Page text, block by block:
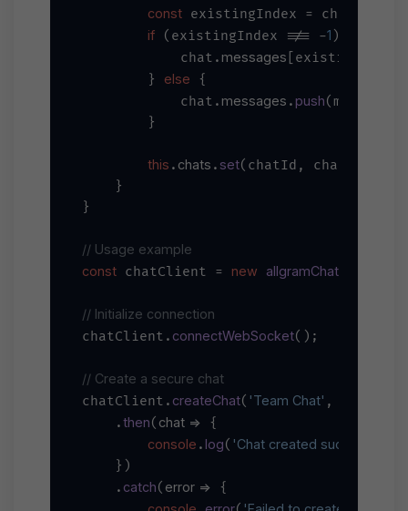
const existingIndex = chat.
if (existingIndex !== -1 ) {
            chat.
messages
        }
else {
            chat.
messages . push(message);
        }
this . chats . set(chatId, chat);
    }
}
// Usage example
const chatClient = new allgramChatClient
// Initialize connection
chatClient. connectWebSocket();
// Create a secure chat
chatClient. createChat( 'Team Chat' ,
    .
then( chat =>
{
console . log( 'Chat created successfully:'
    })
    .
catch( error =>
{